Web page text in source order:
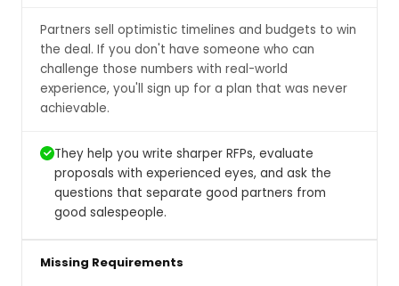
Partners sell optimistic timelines and budgets to win
the deal. If you don't have someone who can
challenge those numbers with real-world
experience, you'll sign up for a plan that was never
achievable.
They help you write sharper RFPs, evaluate
proposals with experienced eyes, and ask the
questions that separate good partners from
good salespeople.
Missing Requirements